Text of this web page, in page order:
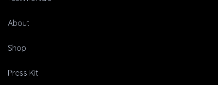
About
Shop
Press Kit